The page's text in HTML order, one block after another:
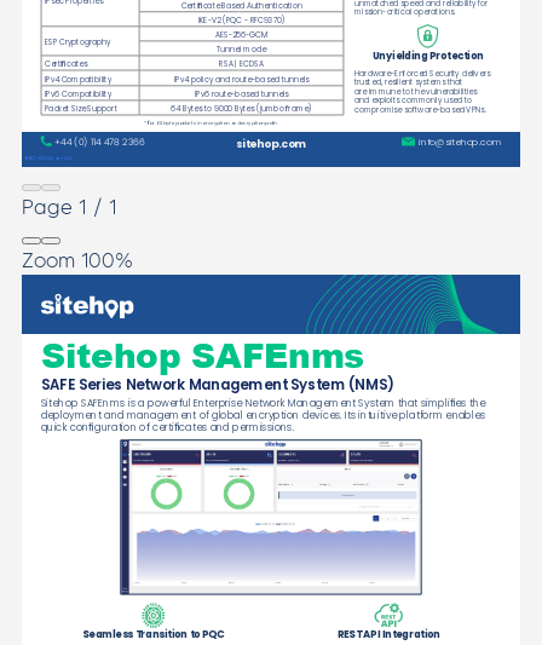
Page 1 / 1
Zoom 100%